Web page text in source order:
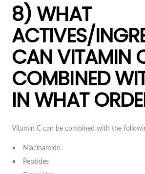
8) WHAT
ACTIVES/
CAN VITAMIN
COMBINED
IN WHAT
Vitamin C can be combined with the
Niacinamide
Peptides